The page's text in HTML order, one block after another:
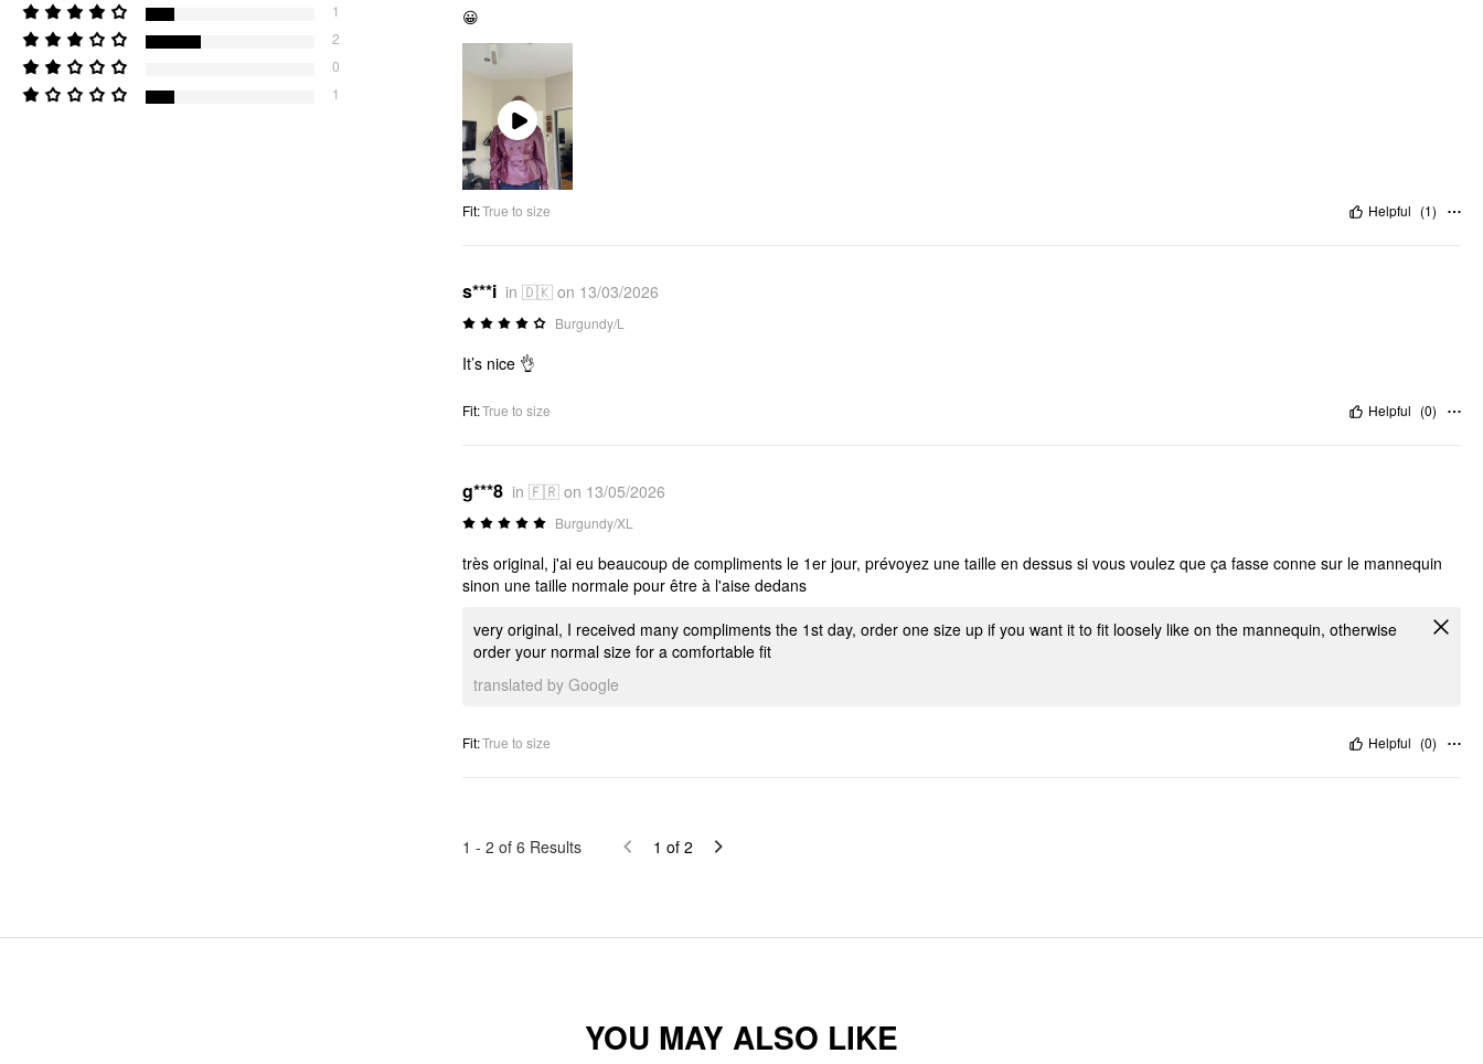
1
2
0
1
😀
Play
Video
Fit:True to size Helpful (1)
s***i in 🇩🇰 on 13/03/2026
Burgundy/L
It’s nice 👌
Fit:True to size Helpful (0)
g***8 in 🇫🇷 on 13/05/2026
Burgundy/XL
très original, j'ai eu beaucoup de compliments le 1er jour, prévoyez une taille en dessus si vous voulez que ça fasse conne sur le mannequin
sinon une taille normale pour être à l'aise dedans
very original, I received many compliments the 1st day, order one size up if you want it to fit loosely like on the mannequin, otherwise
order your normal size for a comfortable fit
translated by Google
Fit:True to size Helpful (0)
1 - 2 of 6 Results 1 of 2
YOU MAY ALSO LIKE